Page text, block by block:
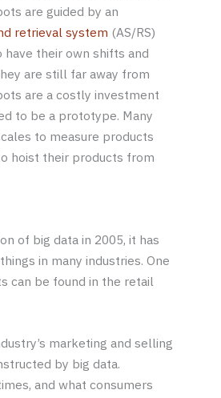
are guided by an
retrieval system (AS/RS)
have their own shifts and
are still far away from
are a costly investment
to be a prototype. Many
to measure products
hoist their products from
of big data in 2005, it has
in many industries. One
can be found in the retail
marketing and selling
by big data.
and what consumers